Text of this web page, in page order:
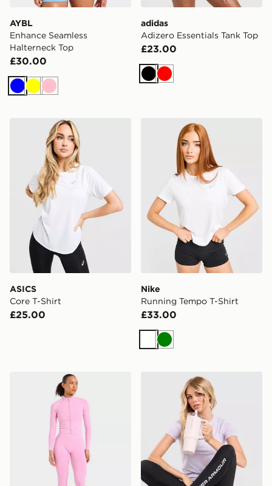
AYBL
Enhance Seamless
Halterneck Top
£30.00
BlueYellow
Pink
adidas
Adizero Essentials Tank Top
£23.00
Black
Red
ASICS Core T-Shirt
ASICS
Core T-Shirt
£25.00
Nike Running Tempo T-
Nike
Running Tempo T-Shirt
£33.00
WhiteGreen
AYBL Enhance Full Zip Seamless TopUnder Armour Tech T-Shirt